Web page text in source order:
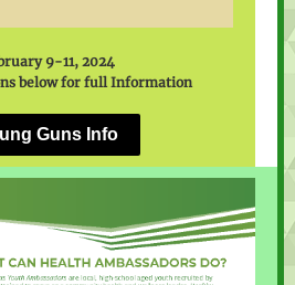
9-11, 2024
below for full Information
Guns Info